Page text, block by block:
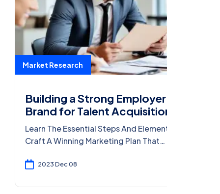
Market Research
Building a Strong Employer
Brand for Talent Acquisition
Learn The Essential Steps And Elements To
Craft A Winning Marketing Plan That
And Drives Results.
2023 Dec 08